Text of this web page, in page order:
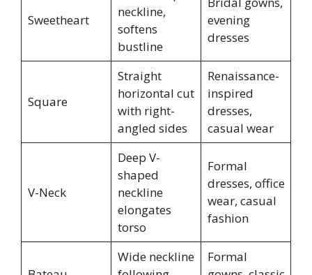
Sweetheart
neckline,
softens
bustline
evening
dresses
Square
Straight
horizontal cut
with right-
angled sides
Renaissance-
inspired
dresses,
casual wear
V-Neck
Deep V-
shaped
neckline
elongates
torso
Formal
dresses, office
wear, casual
fashion
Wide neckline
Formal